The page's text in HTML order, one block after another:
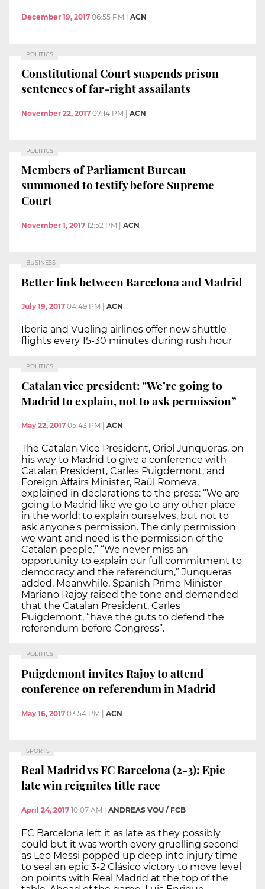
December 19, 2017 06:55 PM | ACN
POLITICS
Constitutional Court suspends prison
sentences of far-right assailants
November 22, 2017 07:14 PM ACN
POLITICS
Members of Parliament Bureau
summoned to testify before Supreme
Court
November 1, 2017 12:52 PM ACN
BUSINESS
Better link between Barcelona and Madrid
July 19, 2017 04:49 PM ACN
Iberia and Vueling airlines offer new shuttle
flights every 15-30 minutes during rush hour
POLITICS
Catalan vice president: "We’re going to
Madrid to explain, not to ask permission”
May 22, 2017 05:43 PM ACN
The Catalan Vice President, Oriol Junqueras, on
his way to Madrid to give a conference with
Catalan President, Carles Puigdemont, and
Foreign Affairs Minister, Raül Romeva,
explained in declarations to the press: “We are
going to Madrid like we go to any other place
in the world: to explain ourselves, but not to
ask anyone's permission. The only permission
we want and need is the permission of the
Catalan people.” “We never miss an
opportunity to explain our full commitment to
democracy and the referendum,” Junqueras
added. Meanwhile, Spanish Prime Minister
Mariano Rajoy raised the tone and demanded
that the Catalan President, Carles
Puigdemont, “have the guts to defend the
referendum before Congress”.
POLITICS
Puigdemont invites Rajoy to attend
conference on referendum in Madrid
May 16, 2017 03:54 PM | ACN
SPORTS
Real Madrid vs FC Barcelona (2-3): Epic
late win reignites title race
April 24, 2017 10:07 AM | ANDREAS VOU / FCB
FC Barcelona left it as late as they possibly
could but it was worth every gruelling second
as Leo Messi popped up deep into injury time
to seal an epic 3-2 Clásico victory to move level
on points with Real Madrid at the top of the